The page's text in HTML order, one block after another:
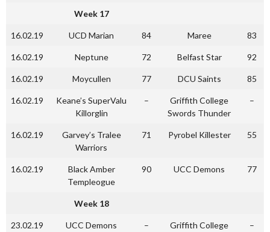
Week 17
16.02.19 UCD Marian 84 Maree 83
16.02.19 Neptune 72 Belfast Star 92
16.02.19 Moycullen 77 DCU Saints 85
16.02.19
Keane’s SuperValu
Killorglin
–
Griffith College
Swords Thunder
–
16.02.19
Garvey’s Tralee
Warriors
71 Pyrobel Killester 55
16.02.19
Black Amber
Templeogue
90 UCC Demons 77
Week 18
23.02.19 UCC Demons –
Griffith College
–